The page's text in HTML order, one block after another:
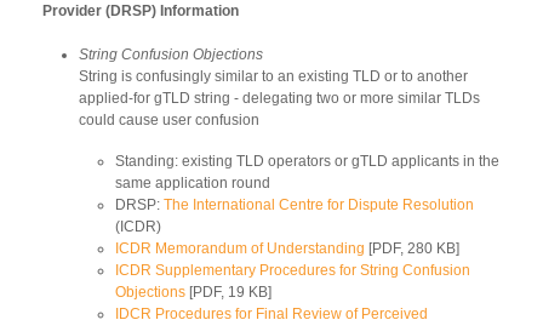
Provider (DRSP) Information
String Confusion Objections
String is confusingly similar to an existing TLD or to another
applied-for gTLD string - delegating two or more similar TLDs
could cause user confusion
Standing: existing TLD operators or gTLD applicants in the
same application round
DRSP: The International Centre for Dispute Resolution
(ICDR)
ICDR Memorandum of Understanding [PDF, 280 KB]
ICDR Supplementary Procedures for String Confusion
Objections [PDF, 19 KB]
IDCR Procedures for Final Review of Perceived